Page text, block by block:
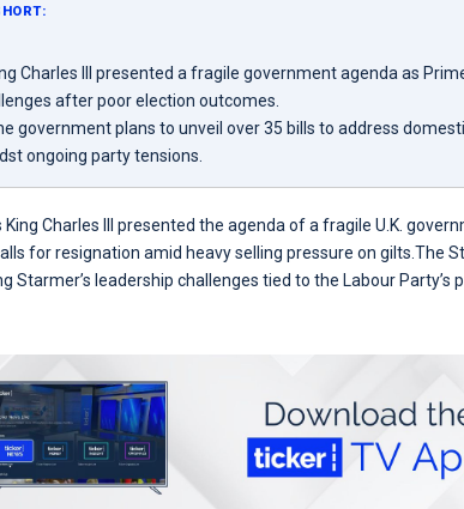
Charles III presented a fragile government agenda as
after poor election outcomes.
government plans to unveil over 35 bills to address
ongoing party tensions.
King Charles III presented the agenda of a fragile U.K.
for resignation amid heavy selling pressure on gilts.The
Starmer’s leadership challenges tied to the Labour Party’s